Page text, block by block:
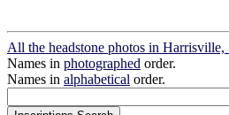
All the headstone photos in
Names in photographed order.
Names in alphabetical order.